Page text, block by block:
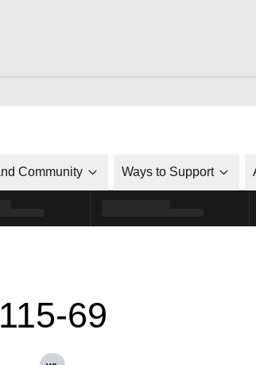
Community Ways to Support
115-69